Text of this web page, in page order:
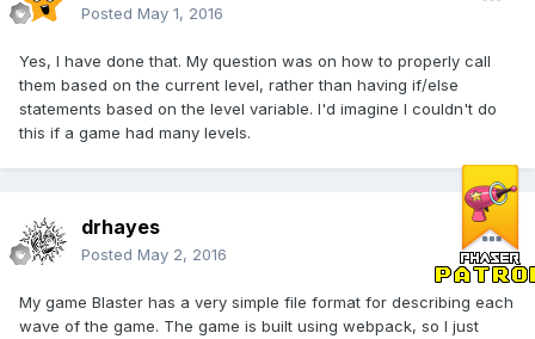
Posted May 1, 2016
Yes, I have done that. My question was on how to properly call
them based on the current level, rather than having if/else
statements based on the level variable. I'd imagine I couldn't do
this if a game had many levels.
drhayes
Posted May 2, 2016
My game Blaster has a very simple file format for describing each
wave of the game. The game is built using webpack, so I just